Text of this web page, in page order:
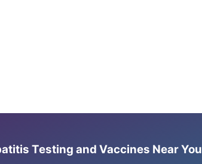
Testing and Vaccines Near You